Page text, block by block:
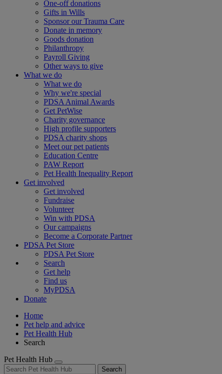
One-off donations
Gifts in Wills
Sponsor our Trauma Care
Donate in memory
Goods donation
Philanthropy
Payroll Giving
Other ways to give
What we do
What we do
Why we're special
PDSA Animal Awards
Get PetWise
Charity governance
High profile supporters
PDSA charity shops
Meet our pet patients
Education Centre
PAW Report
Pet Health Inequality Report
Get involved
Get involved
Fundraise
Volunteer
Win with PDSA
Our campaigns
Become a Corporate Partner
PDSA Pet Store
PDSA Pet Store
Search
Get help
Find us
MyPDSA
Donate
Home
Pet help and advice
Pet Health Hub
Search
Pet Health Hub
Search